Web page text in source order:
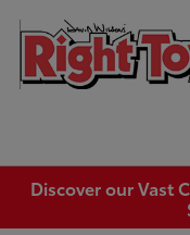
Discover our Vast